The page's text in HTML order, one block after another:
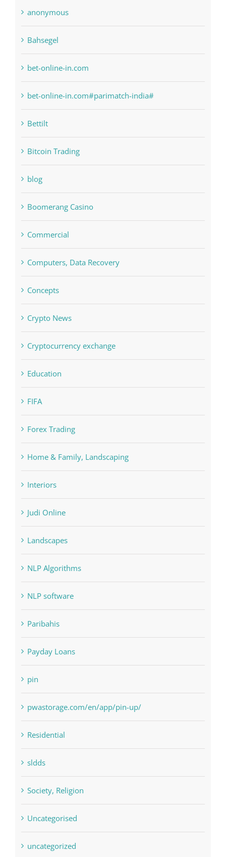
6
anonymous
Bahsegel
bet-online-in.com
bet-online-in.com#parimatch-india#
Bettilt
Bitcoin Trading
blog
Boomerang Casino
Commercial
Computers, Data Recovery
Concepts
Crypto News
Cryptocurrency exchange
Education
FIFA
Forex Trading
Home & Family, Landscaping
Interiors
Judi Online
Landscapes
NLP Algorithms
NLP software
Paribahis
Payday Loans
pin
pwastorage.com/en/app/pin-up/
Residential
sldds
Society, Religion
Uncategorised